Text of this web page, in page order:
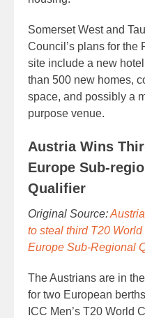
Somerset West and
Council’s plans for the
site include a new
than 500 new homes,
space, and possibly a
purpose venue.
Austria Wins
Europe Sub-
Qualifier
Original Source:
to steal third T20
Europe Sub-Regional
The Austrians are in
for two European
ICC Men’s T20 World